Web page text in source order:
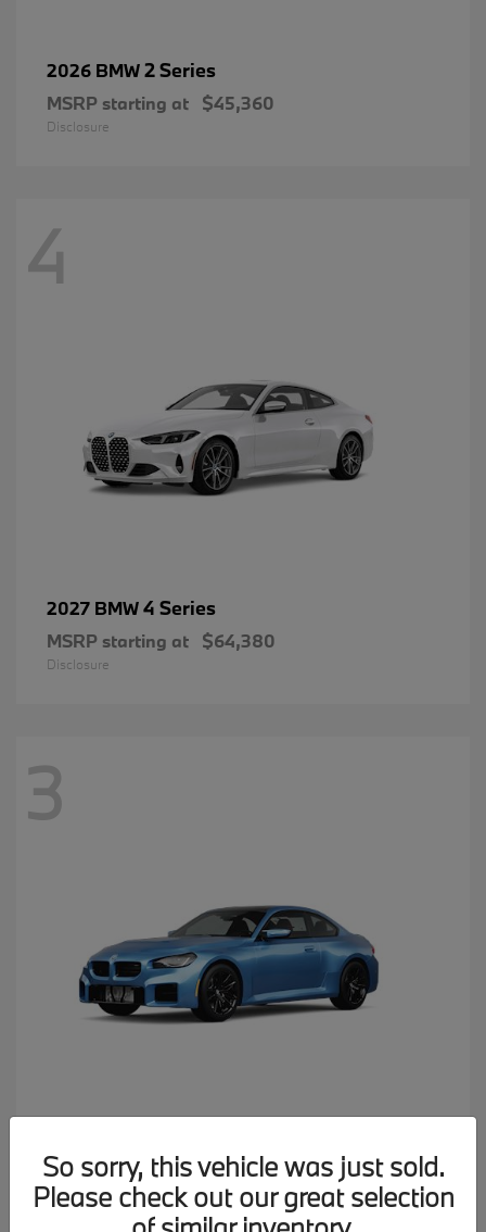
2026 BMW2 Series
MSRP starting at $45,360
Disclosure
4
2027 BMW4 Series
MSRP starting at $64,380
Disclosure
3
MSRP starting at $77,150
Disclosure
So sorry, this vehicle was just sold.
Please check out our great selection